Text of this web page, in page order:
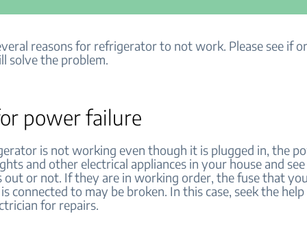
reasons for refrigerator to not work. Please see if
solve the problem.
power failure
is not working even though it is plugged in, the
and other electrical appliances in your house and
out or not. If they are in working order, the fuse that
connected to may be broken. In this case, seek the help
for repairs.